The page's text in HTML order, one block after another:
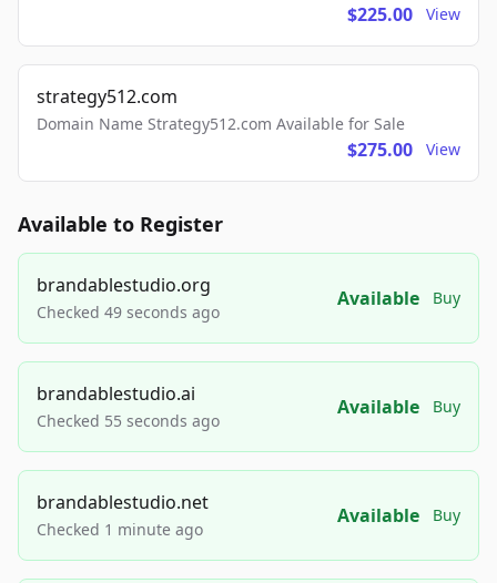
$225.00 View
strategy512.com
Domain Name Strategy512.com Available for Sale
$275.00 View
Available to Register
brandablestudio.org
Checked 49 seconds ago
Available Buy
brandablestudio.ai
Checked 55 seconds ago
Available Buy
brandablestudio.net
Checked 1 minute ago
Available Buy